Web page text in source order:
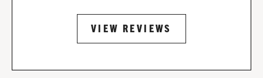
VIEW REVIEWS